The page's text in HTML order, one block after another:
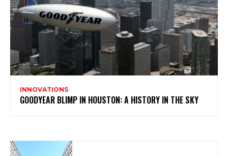
INNOVATIONS
GOODYEAR BLIMP IN HOUSTON: A HISTORY IN THE SKY